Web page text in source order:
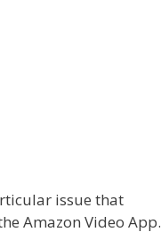
issue that
Amazon Video App.